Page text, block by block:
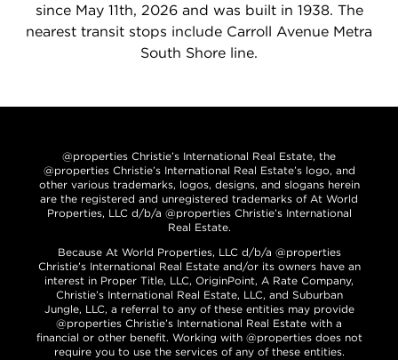
since May 11th, 2026 and was built in 1938. The
nearest transit stops include Carroll Avenue Metra
South Shore line.
@properties Christie’s International Real Estate, the
@properties Christie’s International Real Estate’s logo, and
other various trademarks, logos, designs, and slogans herein
are the registered and unregistered trademarks of At World
Properties, LLC d/b/a @properties Christie’s International
Real Estate.
Because At World Properties, LLC d/b/a @properties
Christie’s International Real Estate and/or its owners have an
interest in Proper Title, LLC, OriginPoint, A Rate Company,
Christie’s International Real Estate, LLC, and Suburban
Jungle, LLC, a referral to any of these entities may provide
@properties Christie’s International Real Estate with a
financial or other benefit. Working with @properties does not
require you to use the services of any of these entities.